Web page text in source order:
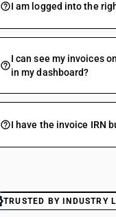
I am logged into the
I can see my invoices
in my dashboard?
I have the invoice IRN
TRUSTED BY INDUSTRY